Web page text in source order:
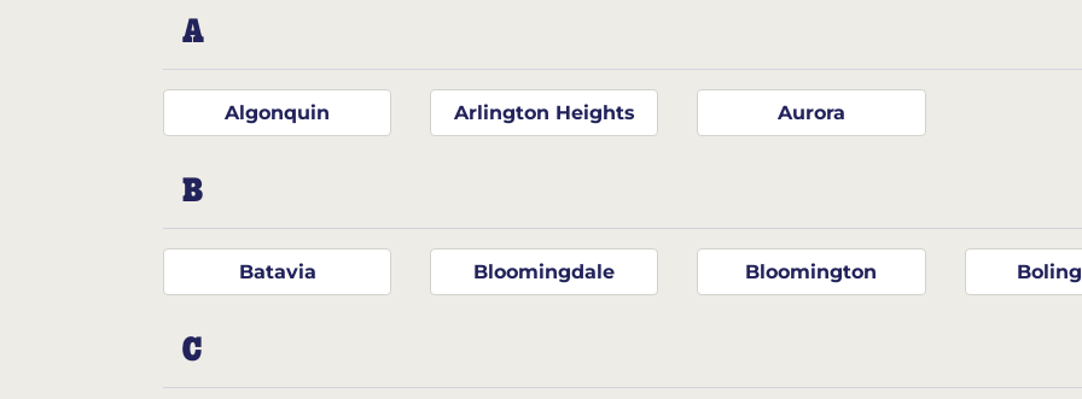
A
Algonquin Arlington Heights Aurora
B
Batavia Bloomingdale Bloomington
C